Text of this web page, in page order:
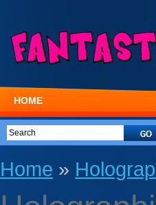
HOME
Home »